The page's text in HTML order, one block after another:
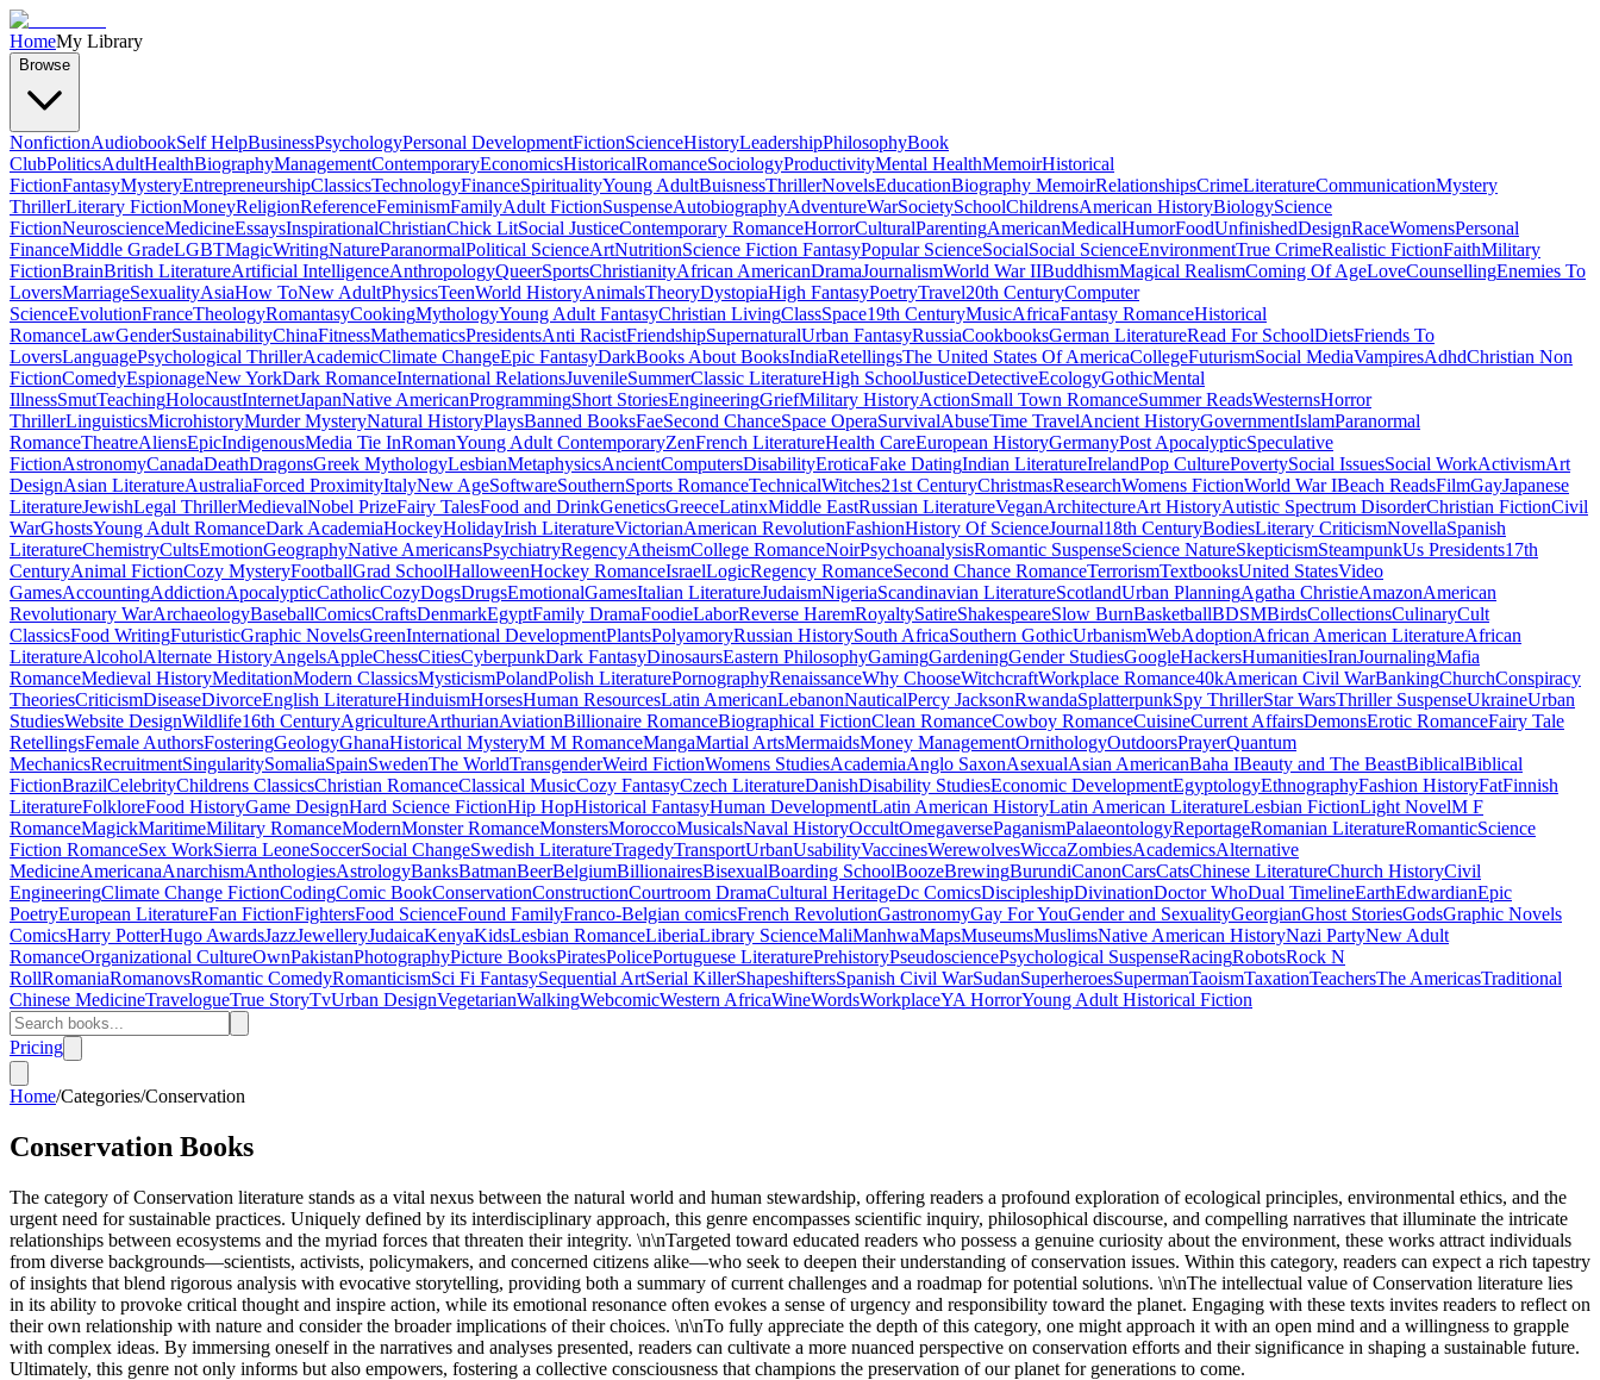
HomeMy Library
Browse
NonfictionAudiobookSelf HelpBusinessPsychologyPersonal DevelopmentFictionScienceHistoryLeadershipPhilosophyBook
ClubPoliticsAdultHealthBiographyManagementContemporaryEconomicsHistoricalRomanceSociologyProductivityMental HealthMemoirHistorical
FictionFantasyMysteryEntrepreneurshipClassicsTechnologyFinanceSpiritualityYoung AdultBuisnessThrillerNovelsEducationBiography MemoirRelationshipsCrimeLiteratureCommunicationMystery
ThrillerLiterary FictionMoneyReligionReferenceFeminismFamilyAdult FictionSuspenseAutobiographyAdventureWarSocietySchoolChildrensAmerican HistoryBiologyScience
FictionNeuroscienceMedicineEssaysInspirationalChristianChick LitSocial JusticeContemporary RomanceHorrorCulturalParentingAmericanMedicalHumorFoodUnfinishedDesignRaceWomensPersonal
FinanceMiddle GradeLGBTMagicWritingNatureParanormalPolitical ScienceArtNutritionScience Fiction FantasyPopular ScienceSocialSocial ScienceEnvironmentTrue CrimeRealistic FictionFaithMilitary
FictionBrainBritish LiteratureArtificial IntelligenceAnthropologyQueerSportsChristianityAfrican AmericanDramaJournalismWorld War IIBuddhismMagical RealismComing Of AgeLoveCounsellingEnemies To
LoversMarriageSexualityAsiaHow ToNew AdultPhysicsTeenWorld HistoryAnimalsTheoryDystopiaHigh FantasyPoetryTravel20th CenturyComputer
ScienceEvolutionFranceTheologyRomantasyCookingMythologyYoung Adult FantasyChristian LivingClassSpace19th CenturyMusicAfricaFantasy RomanceHistorical
RomanceLawGenderSustainabilityChinaFitnessMathematicsPresidentsAnti RacistFriendshipSupernaturalUrban FantasyRussiaCookbooksGerman LiteratureRead For SchoolDietsFriends To
LoversLanguagePsychological ThrillerAcademicClimate ChangeEpic FantasyDarkBooks About BooksIndiaRetellingsThe United States Of AmericaCollegeFuturismSocial MediaVampiresAdhdChristian Non
FictionComedyEspionageNew YorkDark RomanceInternational RelationsJuvenileSummerClassic LiteratureHigh SchoolJusticeDetectiveEcologyGothicMental
IllnessSmutTeachingHolocaustInternetJapanNative AmericanProgrammingShort StoriesEngineeringGriefMilitary HistoryActionSmall Town RomanceSummer ReadsWesternsHorror
ThrillerLinguisticsMicrohistoryMurder MysteryNatural HistoryPlaysBanned BooksFaeSecond ChanceSpace OperaSurvivalAbuseTime TravelAncient HistoryGovernmentIslamParanormal
RomanceTheatreAliensEpicIndigenousMedia Tie InRomanYoung Adult ContemporaryZenFrench LiteratureHealth CareEuropean HistoryGermanyPost ApocalypticSpeculative
FictionAstronomyCanadaDeathDragonsGreek MythologyLesbianMetaphysicsAncientComputersDisabilityEroticaFake DatingIndian LiteratureIrelandPop CulturePovertySocial IssuesSocial WorkActivismArt
DesignAsian LiteratureAustraliaForced ProximityItalyNew AgeSoftwareSouthernSports RomanceTechnicalWitches21st CenturyChristmasResearchWomens FictionWorld War IBeach ReadsFilmGayJapanese
LiteratureJewishLegal ThrillerMedievalNobel PrizeFairy TalesFood and DrinkGeneticsGreeceLatinxMiddle EastRussian LiteratureVeganArchitectureArt HistoryAutistic Spectrum DisorderChristian FictionCivil
WarGhostsYoung Adult RomanceDark AcademiaHockeyHolidayIrish LiteratureVictorianAmerican RevolutionFashionHistory Of ScienceJournal18th CenturyBodiesLiterary CriticismNovellaSpanish
LiteratureChemistryCultsEmotionGeographyNative AmericansPsychiatryRegencyAtheismCollege RomanceNoirPsychoanalysisRomantic SuspenseScience NatureSkepticismSteampunkUs Presidents17th
CenturyAnimal FictionCozy MysteryFootballGrad SchoolHalloweenHockey RomanceIsraelLogicRegency RomanceSecond Chance RomanceTerrorismTextbooksUnited StatesVideo
GamesAccountingAddictionApocalypticCatholicCozyDogsDrugsEmotionalGamesItalian LiteratureJudaismNigeriaScandinavian LiteratureScotlandUrban PlanningAgatha ChristieAmazonAmerican
Revolutionary WarArchaeologyBaseballComicsCraftsDenmarkEgyptFamily DramaFoodieLaborReverse HaremRoyaltySatireShakespeareSlow BurnBasketballBDSMBirdsCollectionsCulinaryCult
ClassicsFood WritingFuturisticGraphic NovelsGreenInternational DevelopmentPlantsPolyamoryRussian HistorySouth AfricaSouthern GothicUrbanismWebAdoptionAfrican American LiteratureAfrican
LiteratureAlcoholAlternate HistoryAngelsAppleChessCitiesCyberpunkDark FantasyDinosaursEastern PhilosophyGamingGardeningGender StudiesGoogleHackersHumanitiesIranJournalingMafia
RomanceMedieval HistoryMeditationModern ClassicsMysticismPolandPolish LiteraturePornographyRenaissanceWhy ChooseWitchcraftWorkplace Romance40kAmerican Civil WarBankingChurchConspiracy
TheoriesCriticismDiseaseDivorceEnglish LiteratureHinduismHorsesHuman ResourcesLatin AmericanLebanonNauticalPercy JacksonRwandaSplatterpunkSpy ThrillerStar WarsThriller SuspenseUkraineUrban
StudiesWebsite DesignWildlife16th CenturyAgricultureArthurianAviationBillionaire RomanceBiographical FictionClean RomanceCowboy RomanceCuisineCurrent AffairsDemonsErotic RomanceFairy Tale
RetellingsFemale AuthorsFosteringGeologyGhanaHistorical MysteryM M RomanceMangaMartial ArtsMermaidsMoney ManagementOrnithologyOutdoorsPrayerQuantum
MechanicsRecruitmentSingularitySomaliaSpainSwedenThe WorldTransgenderWeird FictionWomens StudiesAcademiaAnglo SaxonAsexualAsian AmericanBaha IBeauty and The BeastBiblicalBiblical
FictionBrazilCelebrityChildrens ClassicsChristian RomanceClassical MusicCozy FantasyCzech LiteratureDanishDisability StudiesEconomic DevelopmentEgyptologyEthnographyFashion HistoryFatFinnish
LiteratureFolkloreFood HistoryGame DesignHard Science FictionHip HopHistorical FantasyHuman DevelopmentLatin American HistoryLatin American LiteratureLesbian FictionLight NovelM F
RomanceMagickMaritimeMilitary RomanceModernMonster RomanceMonstersMoroccoMusicalsNaval HistoryOccultOmegaversePaganismPalaeontologyReportageRomanian LiteratureRomanticScience
Fiction RomanceSex WorkSierra LeoneSoccerSocial ChangeSwedish LiteratureTragedyTransportUrbanUsabilityVaccinesWerewolvesWiccaZombiesAcademicsAlternative
MedicineAmericanaAnarchismAnthologiesAstrologyBanksBatmanBeerBelgiumBillionairesBisexualBoarding SchoolBoozeBrewingBurundiCanonCarsCatsChinese LiteratureChurch HistoryCivil
EngineeringClimate Change FictionCodingComic BookConservationConstructionCourtroom DramaCultural HeritageDc ComicsDiscipleshipDivinationDoctor WhoDual TimelineEarthEdwardianEpic
PoetryEuropean LiteratureFan FictionFightersFood ScienceFound FamilyFranco-Belgian comicsFrench RevolutionGastronomyGay For YouGender and SexualityGeorgianGhost StoriesGodsGraphic Novels
ComicsHarry PotterHugo AwardsJazzJewelleryJudaicaKenyaKidsLesbian RomanceLiberiaLibrary ScienceMaliManhwaMapsMuseumsMuslimsNative American HistoryNazi PartyNew Adult
RomanceOrganizational CultureOwnPakistanPhotographyPicture BooksPiratesPolicePortuguese LiteraturePrehistoryPseudosciencePsychological SuspenseRacingRobotsRock N
RollRomaniaRomanovsRomantic ComedyRomanticismSci Fi FantasySequential ArtSerial KillerShapeshiftersSpanish Civil WarSudanSuperheroesSupermanTaoismTaxationTeachersThe AmericasTraditional
Chinese MedicineTravelogueTrue StoryTvUrban DesignVegetarianWalkingWebcomicWestern AfricaWineWordsWorkplaceYA HorrorYoung Adult Historical Fiction
Pricing
Home/Categories/Conservation
Conservation Books
The category of Conservation literature stands as a vital nexus between the natural world and human stewardship, offering readers a profound exploration of ecological principles, environmental ethics, and the
urgent need for sustainable practices. Uniquely defined by its interdisciplinary approach, this genre encompasses scientific inquiry, philosophical discourse, and compelling narratives that illuminate the intricate
relationships between ecosystems and the myriad forces that threaten their integrity. \n\nTargeted toward educated readers who possess a genuine curiosity about the environment, these works attract individuals
from diverse backgrounds—scientists, activists, policymakers, and concerned citizens alike—who seek to deepen their understanding of conservation issues. Within this category, readers can expect a rich tapestry
of insights that blend rigorous analysis with evocative storytelling, providing both a summary of current challenges and a roadmap for potential solutions. \n\nThe intellectual value of Conservation literature lies
in its ability to provoke critical thought and inspire action, while its emotional resonance often evokes a sense of urgency and responsibility toward the planet. Engaging with these texts invites readers to reflect on
their own relationship with nature and consider the broader implications of their choices. \n\nTo fully appreciate the depth of this category, one might approach it with an open mind and a willingness to grapple
with complex ideas. By immersing oneself in the narratives and analyses presented, readers can cultivate a more nuanced perspective on conservation efforts and their significance in shaping a sustainable future.
Ultimately, this genre not only informs but also empowers, fostering a collective consciousness that champions the preservation of our planet for generations to come.